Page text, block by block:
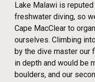
Lake Malawi is
freshwater diving, so
Cape MacClear to
ourselves. Climbing
by the dive master our
in depth and would be
boulders, and our